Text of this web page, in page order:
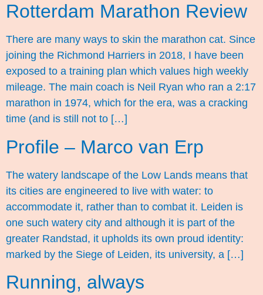
Rotterdam Marathon Review
There are many ways to skin the marathon cat. Since
joining the Richmond Harriers in 2018, I have been
exposed to a training plan which values high weekly
mileage. The main coach is Neil Ryan who ran a 2:17
marathon in 1974, which for the era, was a cracking
time (and is still not to […]
Profile – Marco van Erp
The watery landscape of the Low Lands means that
its cities are engineered to live with water: to
accommodate it, rather than to combat it. Leiden is
one such watery city and although it is part of the
greater Randstad, it upholds its own proud identity:
marked by the Siege of Leiden, its university, a […]
Running, always